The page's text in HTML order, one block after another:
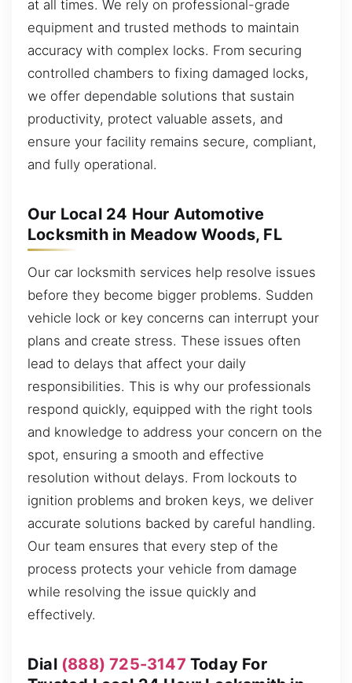
at all times. We rely on professional-grade
equipment and trusted methods to maintain
accuracy with complex locks. From securing
controlled chambers to fixing damaged locks,
we offer dependable solutions that sustain
productivity, protect valuable assets, and
ensure your facility remains secure, compliant,
and fully operational.
Our Local 24 Hour Automotive
Locksmith in Meadow Woods, FL
Our car locksmith services help resolve issues
before they become bigger problems. Sudden
vehicle lock or key concerns can interrupt your
plans and create stress. These issues often
lead to delays that affect your daily
responsibilities. This is why our professionals
respond quickly, equipped with the right tools
and knowledge to address your concern on the
spot, ensuring a smooth and effective
resolution without delays. From lockouts to
ignition problems and broken keys, we deliver
accurate solutions backed by careful handling.
Our team ensures that every step of the
process protects your vehicle from damage
while resolving the issue quickly and
effectively.
Dial (888) 725-3147 Today For